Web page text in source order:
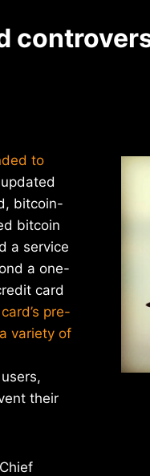
to
bitcoin-
bitcoin
a service
a one-
card
pre-
variety of
their